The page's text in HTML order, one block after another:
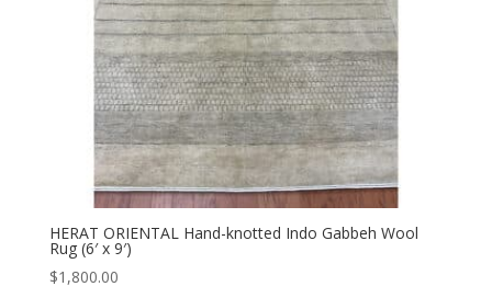
HERAT ORIENTAL Hand-knotted Indo Gabbeh Wool
Rug (6′ x 9′)
$1,800.00